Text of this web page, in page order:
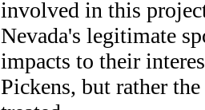
involved in this
Nevada's legitimate
impacts to their
Pickens, but rather